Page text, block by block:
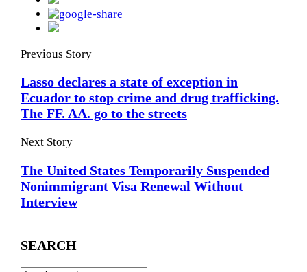
Previous Story
Lasso declares a state of exception in
Ecuador to stop crime and drug trafficking.
The FF. AA. go to the streets
Next Story
The United States Temporarily Suspended
Nonimmigrant Visa Renewal Without
Interview
SEARCH